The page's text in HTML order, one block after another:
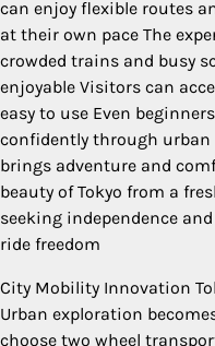
can enjoy flexible routes
at their own pace The
crowded trains and busy
enjoyable Visitors can
easy to use Even
confidently through
brings adventure and
beauty of Tokyo from a
seeking independence
ride freedom
City Mobility Innovation
Urban exploration
choose two wheel